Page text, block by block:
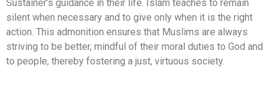
Sustainer’s guidance in their life. Islam teaches to remain
silent when necessary and to give only when it is the right
action. This admonition ensures that Muslims are always
striving to be better, mindful of their moral duties to God and
to people, thereby fostering a just, virtuous society.